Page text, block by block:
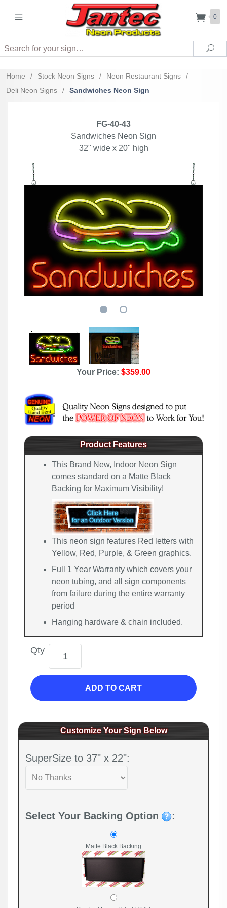
0
Search
Home / Stock Neon Signs / Neon Restaurant Signs
/
Deli Neon Signs
/ Sandwiches Neon Sign
FG-40-43
Sandwiches Neon Sign
32" wide x 20" high
Your Price: $359.00
Product Features
This Brand New, Indoor Neon Sign
comes standard on a Matte Black
Backing for Maximum Visibility!
This neon sign features Red letters with
Yellow, Red, Purple, & Green graphics.
Full 1 Year Warranty which covers your
neon tubing, and all sign components
from failure during the entire warranty
period
Hanging hardware & chain included.
Qty
ADD TO CART
Customize Your Sign Below
SuperSize to 37" x 22":
Select Your Backing Option :
Matte Black Backing